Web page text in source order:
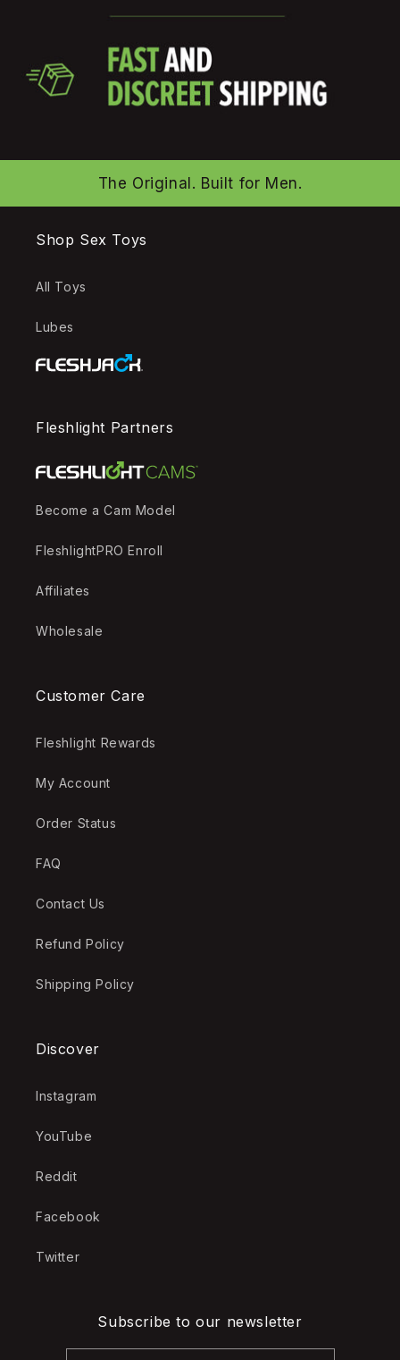
The Original. Built for Men.
Shop Sex Toys
All Toys
Lubes
Fleshlight Partners
Become a Cam Model
FleshlightPRO Enroll
Affiliates
Wholesale
Customer Care
Fleshlight Rewards
My Account
Order Status
FAQ
Contact Us
Refund Policy
Shipping Policy
Discover
Instagram
YouTube
Reddit
Facebook
Twitter
Subscribe to our newsletter